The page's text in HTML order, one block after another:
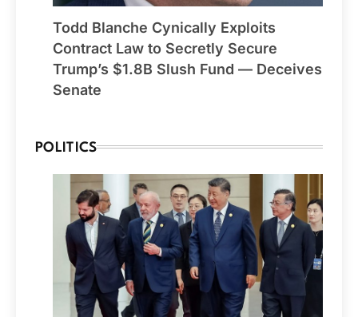
Todd Blanche Cynically Exploits
Contract Law to Secretly Secure
Trump’s $1.8B Slush Fund — Deceives
Senate
POLITICS